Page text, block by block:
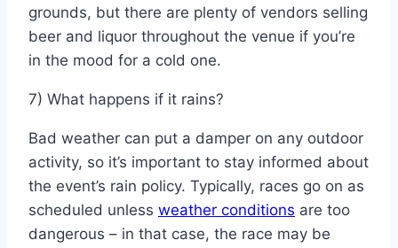
grounds, but there are plenty of vendors selling
beer and liquor throughout the venue if you’re
in the mood for a cold one.
7) What happens if it rains?
Bad weather can put a damper on any outdoor
activity, so it’s important to stay informed about
the event’s rain policy. Typically, races go on as
scheduled unless weather conditions are too
dangerous – in that case, the race may be